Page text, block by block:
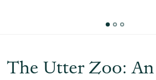
The Utter Zoo: An